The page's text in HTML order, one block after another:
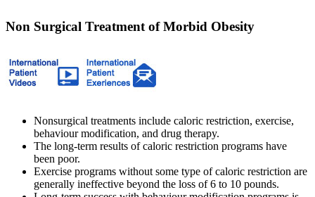
Non Surgical Treatment of Morbid Obesity
Nonsurgical treatments include caloric restriction, exercise,
behaviour modification, and drug therapy.
The long-term results of caloric restriction programs have
been poor.
Exercise programs without some type of caloric restriction are
generally ineffective beyond the loss of 6 to 10 pounds.